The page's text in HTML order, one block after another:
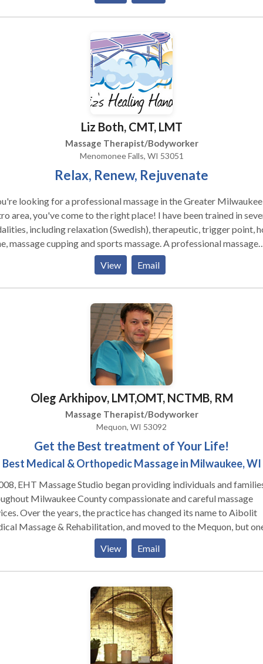
to mean "painful". I watch for your individual body cues with
Liz Both, CMT, LMT
Massage Therapist/Bodyworker
Menomonee Falls, WI 53051
Relax, Renew, Rejuvenate
looking for a professional massage in the Greater Milwaukee
area, you've come to the right place! I have been trained in
including relaxation (Swedish), therapeutic, trigger point,
cupping and sports massage. A professional massage
general relaxation, increases circulation, enhances range of
and flushes toxins from tired, aching muscles. Massage has a
effect on the nervous system, which in turn maintains or
View Email
Oleg Arkhipov, LMT,OMT, NCTMB, RM
Massage Therapist/Bodyworker
Mequon, WI 53092
Get the Best treatment of Your Life!
Best Medical & Orthopedic Massage in Milwaukee, WI
EHT Massage Studio began providing individuals and
Milwaukee County compassionate and careful massage
Over the years, the practice has changed its name to Aibolit
Massage & Rehabilitation, and moved to the Mequon, but
has remained — the desire to bring back good health to our
our unique approach to healthcare is transforming our practice
a simple massage office to a comprehensive wellness center that
prevention, posture alignment treatments, sports massage, deep
neuromuscular therapy, trigger point treatment, myofascial
reflexology, prenatal massage and post pregnancy therapy,
and post traumatic rehabilitation from kids to seniors. Also
face lift massage, cellulite therapy and energy healing. Our office
View Email